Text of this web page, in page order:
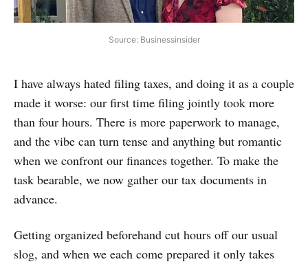
Source: Businessinsider
I have always hated filing taxes, and doing it as a couple
made it worse: our first time filing jointly took more
than four hours. There is more paperwork to manage,
and the vibe can turn tense and anything but romantic
when we confront our finances together. To make the
task bearable, we now gather our tax documents in
advance.
Getting organized beforehand cut hours off our usual
slog, and when we each come prepared it only takes